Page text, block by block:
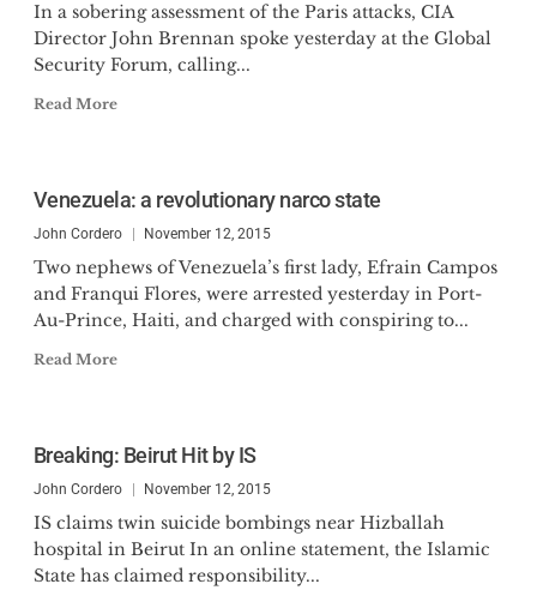
In a sobering assessment of the Paris attacks, CIA
Director John Brennan spoke yesterday at the Global
Security Forum, calling...
Read More
Venezuela: a revolutionary narco state
John Cordero November 12, 2015
Two nephews of Venezuela’s first lady, Efrain Campos
and Franqui Flores, were arrested yesterday in Port-
Au-Prince, Haiti, and charged with conspiring to...
Read More
Breaking: Beirut Hit by IS
John Cordero November 12, 2015
IS claims twin suicide bombings near Hizballah
hospital in Beirut In an online statement, the Islamic
State has claimed responsibility...